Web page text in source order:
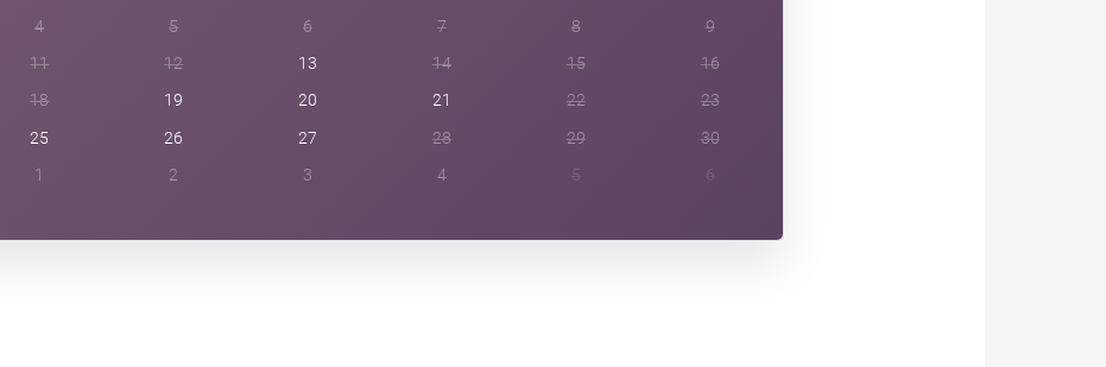
4 5 6 7 8
9
11 12 13 14 15
16
18 19 20 21 22
23
25 26 27 28 29
30
1 2 3 4 5 6